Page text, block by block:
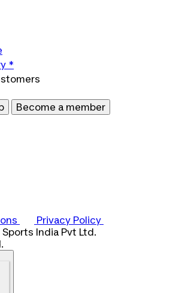
*
Become a member
Privacy Policy
India Pvt Ltd.